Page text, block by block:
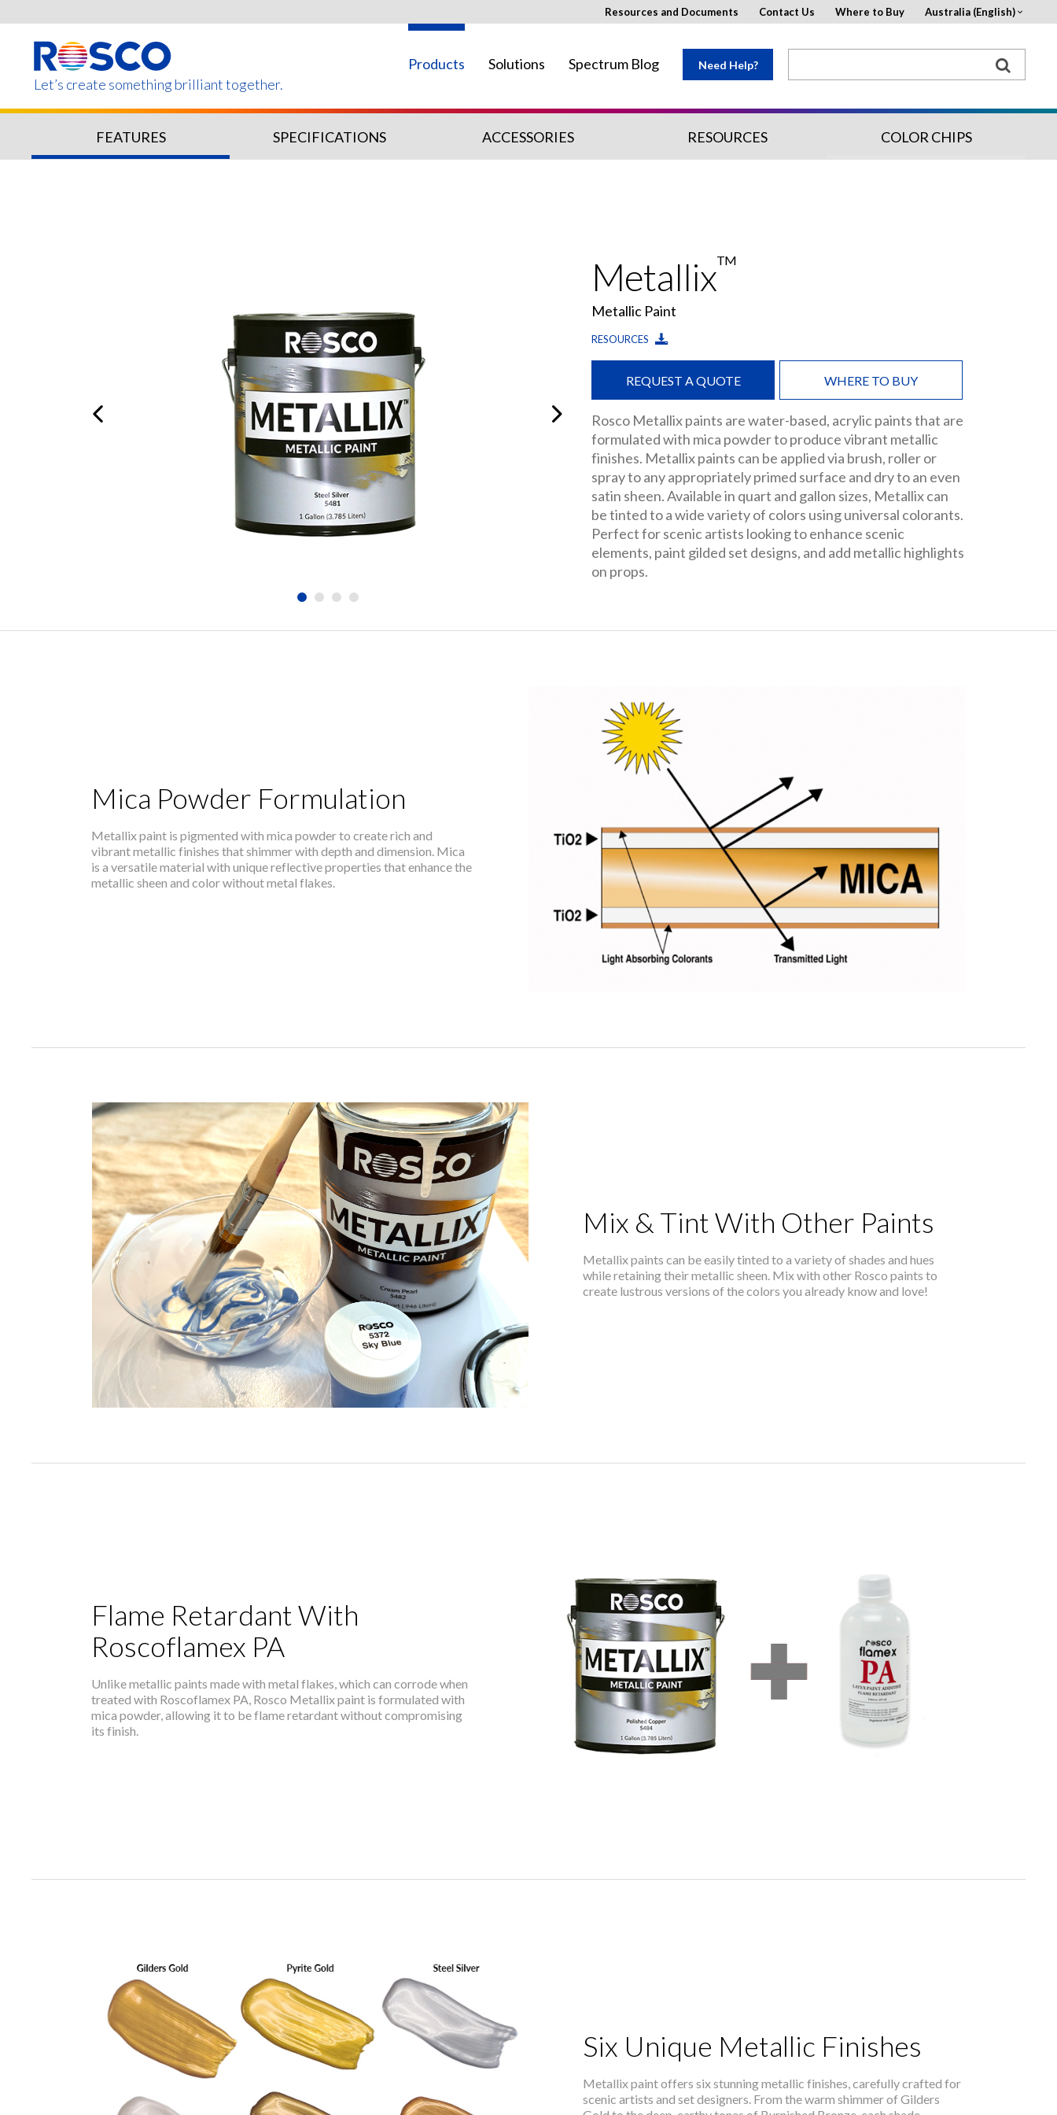
content
Let’s create something brilliant together.
Products Solutions Spectrum Blog Need Help?
Resources and Documents Contact Us Where to Buy Australia (English)
FEATURES SPECIFICATIONS ACCESSORIES RESOURCES COLOR CHIPS
MetallixTM
Metallic Paint
RESOURCES
REQUEST A QUOTE WHERE TO BUY
Rosco Metallix paints are water-based, acrylic paints that are
formulated with mica powder to produce vibrant metallic
finishes. Metallix paints can be applied via brush, roller or
spray to any appropriately primed surface and dry to an even
satin sheen. Available in quart and gallon sizes, Metallix can
be tinted to a wide variety of colors using universal colorants.
Perfect for scenic artists looking to enhance scenic
elements, paint gilded set designs, and add metallic highlights
on props.
Mica Powder Formulation
Metallix paint is pigmented with mica powder to create rich and
vibrant metallic finishes that shimmer with depth and dimension. Mica
is a versatile material with unique reflective properties that enhance the
metallic sheen and color without metal flakes.
Mix & Tint With Other Paints
Metallix paints can be easily tinted to a variety of shades and hues
while retaining their metallic sheen. Mix with other Rosco paints to
create lustrous versions of the colors you already know and love!
Flame Retardant With
Roscoflamex PA
Unlike metallic paints made with metal flakes, which can corrode when
treated with Roscoflamex PA, Rosco Metallix paint is formulated with
mica powder, allowing it to be flame retardant without compromising
its finish.
Six Unique Metallic Finishes
Metallix paint offers six stunning metallic finishes, carefully crafted for
scenic artists and set designers. From the warm shimmer of Gilders